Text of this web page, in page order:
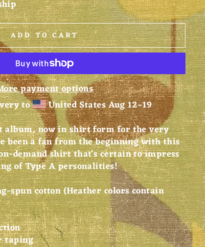
ADD TO CART
payment options
to
United StatesAug 12⁠–19
album, now in shirt form for the very
been a fan from the beginning with this
demand shirt that's certain to impress
of Type A personalities!
spun cotton (Heather colors contain
taping